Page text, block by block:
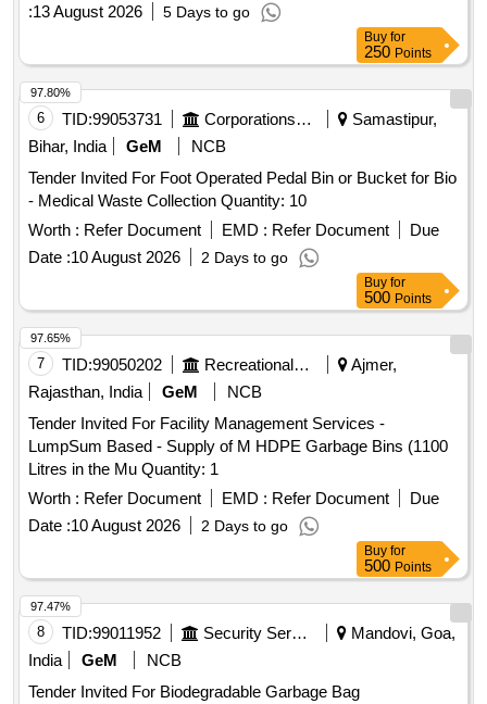
:13 August 2026 5 Days to go
Buy for
250 Points
6 TID:99053731 Corporations/ Assoc/ Chambers/ Govt Agencies
Samastipur,
Bihar, India
GeM
NCB
Tender Invited For Foot Operated Pedal Bin or Bucket for Bio
- Medical Waste Collection Quantity: 10
Worth : Refer Document EMD : Refer Document
Due
Date :10 August 2026 2 Days to go
97.80%
Buy for
500 Points
7 TID:99050202 Recreational Services
Ajmer,
Rajasthan, India
GeM
NCB
Tender Invited For Facility Management Services -
LumpSum Based - Supply of M HDPE Garbage Bins (1100
Litres in the Mu Quantity: 1
Worth : Refer Document EMD : Refer Document
Due
Date :10 August 2026 2 Days to go
97.65%
Buy for
500 Points
8 TID:99011952 Security Services
Mandovi, Goa,
India
GeM
NCB
Tender Invited For Biodegradable Garbage Bag
97.47%